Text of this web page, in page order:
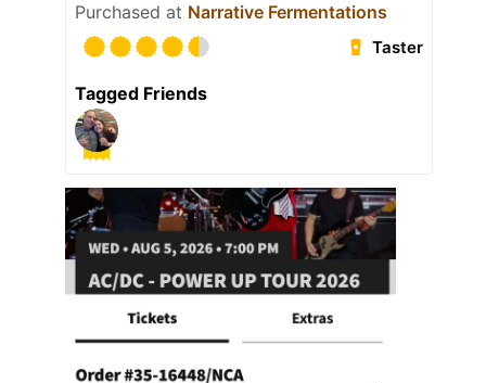
Purchased at Narrative Fermentations
Taster
Tagged Friends